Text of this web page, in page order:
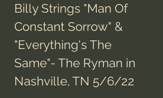
Billy Strings "Man Of
Constant Sorrow" &
"Everything's The
Same"- The Ryman in
Nashville, TN 5/6/22